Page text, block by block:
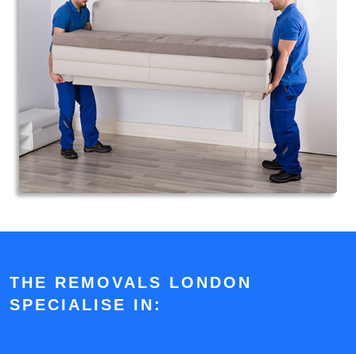
THE REMOVALS LONDON
SPECIALISE IN: